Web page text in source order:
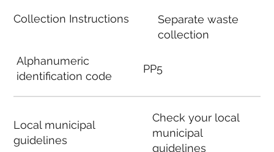
Collection Instructions
Alphanumeric
identification code
Local municipal
guidelines
Separate waste
collection
PP5
Check your local
municipal
guidelines